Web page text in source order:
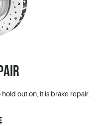
hold out on, it is brake repair.